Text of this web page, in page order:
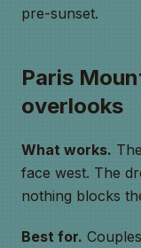
pre-sunset.
Paris
overlooks
What works.
face west. The
nothing blocks
Best for.